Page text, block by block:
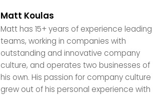
Matt Koulas
Matt has 15+ years of experience leading
teams, working in companies with
outstanding and innovative company
culture, and operates two businesses of
his own. His passion for company culture
grew out of his personal experience with